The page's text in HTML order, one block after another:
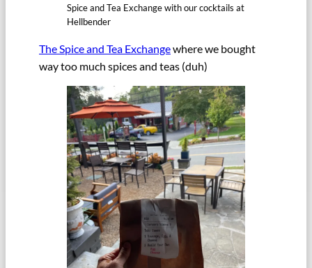
Spice and Tea Exchange with our cocktails at
Hellbender
The Spice and Tea Exchangewhere we bought
way too much spices and teas (duh)